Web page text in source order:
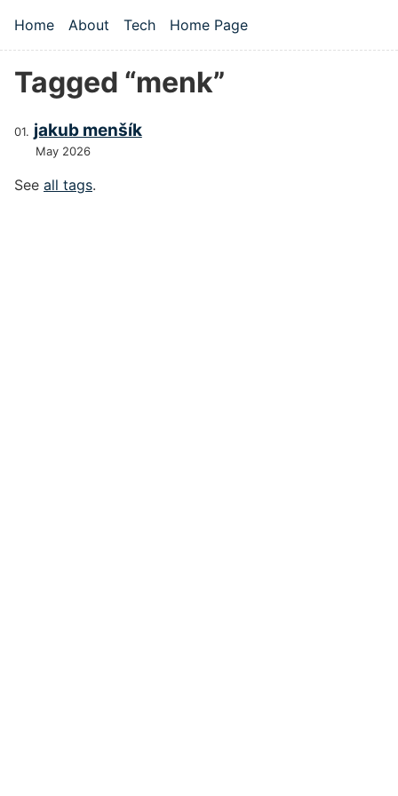
Top level navigation menu
Home About Tech Home Page
Tagged “menk”
jakub menšík
May 2026
See all tags.